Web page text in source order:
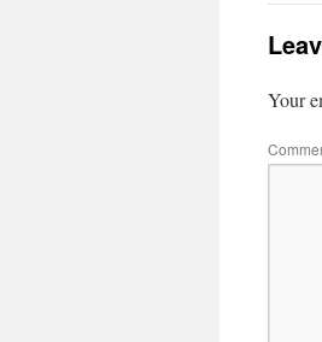
Your